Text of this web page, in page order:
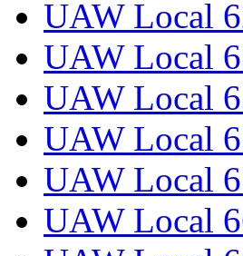
UAW Local
UAW Local
UAW Local
UAW Local
UAW Local
UAW Local